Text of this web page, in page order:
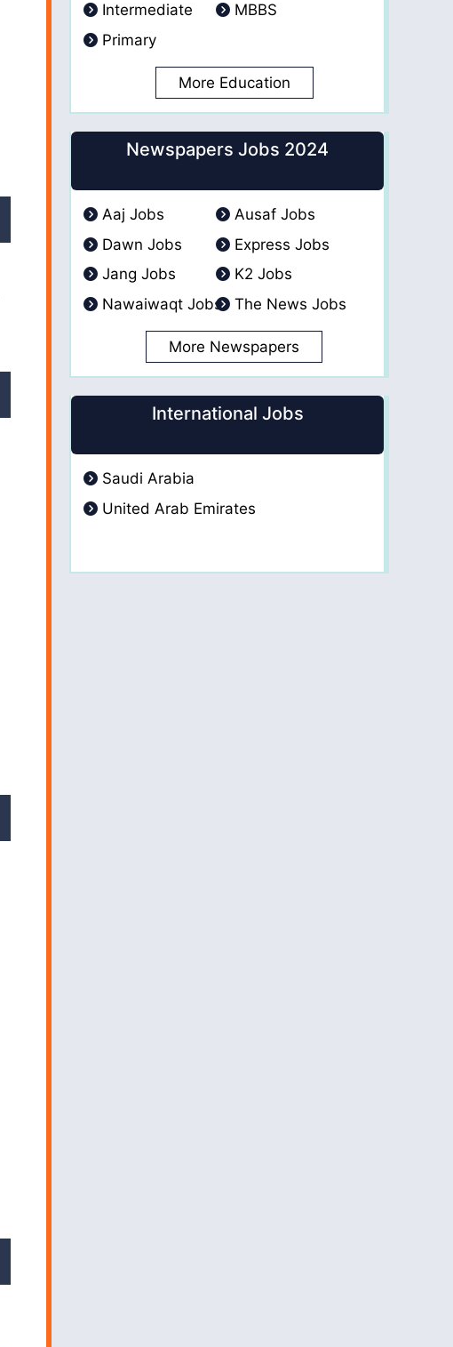
Intermediate
MBBS
Primary
More Education
Newspapers Jobs 2024
Aaj Jobs
Ausaf Jobs
Dawn Jobs
Express Jobs
Jang Jobs
K2 Jobs
Nawaiwaqt Jobs
The News Jobs
More Newspapers
International Jobs
Saudi Arabia
United Arab Emirates